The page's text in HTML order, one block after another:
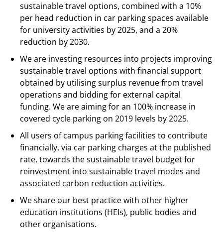
sustainable travel options, combined with a 10%
per head reduction in car parking spaces available
for university activities by 2025, and a 20%
reduction by 2030.
We are investing resources into projects improving
sustainable travel options with financial support
obtained by utilising surplus revenue from travel
operations and bidding for external capital
funding. We are aiming for an 100% increase in
covered cycle parking on 2019 levels by 2025.
All users of campus parking facilities to contribute
financially, via car parking charges at the published
rate, towards the sustainable travel budget for
reinvestment into sustainable travel modes and
associated carbon reduction activities.
We share our best practice with other higher
education institutions (HEIs), public bodies and
other organisations.